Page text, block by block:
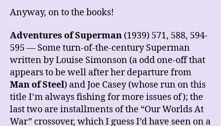
Anyway, on to the books!
Adventures of Superman (1939) 571, 588, 594-
595 — Some turn-of-the-century Superman
written by Louise Simonson (a odd one-off that
appears to be well after her departure from
Man of Steel) and Joe Casey (whose run on this
title I’m always fishing for more issues of); the
last two are installments of the “Our Worlds At
War” crossover, which I guess I’d have seen on a